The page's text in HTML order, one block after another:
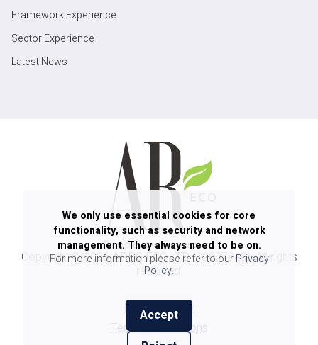
Framework Experience
Sector Experience
Latest News
Copyright ©2026 ARPG ECO LTD(12807940). All rights
reserved.
Privacy Policy
Terms & Conditions
We only use essential cookies for core
functionality, such as security and network
management. They always need to be on.
For more information please refer to ourPrivacy
Policy.
Accept